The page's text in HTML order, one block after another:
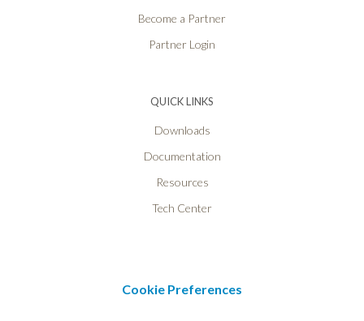
Become a Partner
Partner Login
QUICK LINKS
Downloads
Documentation
Resources
Tech Center
Cookie Preferences